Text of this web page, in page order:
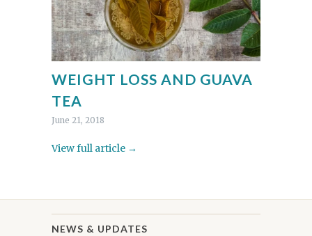
WEIGHT LOSS AND GUAVA
TEA
June 21, 2018
View full article →
NEWS & UPDATES